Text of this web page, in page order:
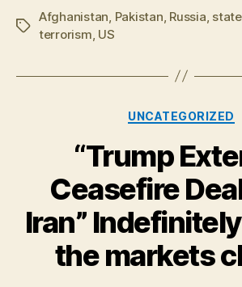
Tags
Afghanistan Pakistan Russia
terrorism US
UNCATEGORIZED
“Trump
Ceasefire
Iran”
the markets